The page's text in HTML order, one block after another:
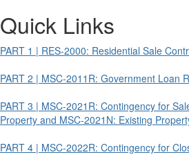
Quick Links
PART 1 | RES-2000: Residential Sale
PART 2 | MSC-2011R: Government Loan
PART 3 | MSC-2021R: Contingency for
Property and MSC-2021N: Existing
PART 4 | MSC-2022R: Contingency for